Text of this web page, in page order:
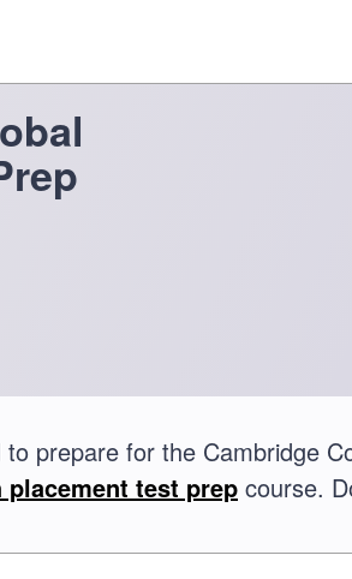
to prepare for the Cambridge
placement test prep course.